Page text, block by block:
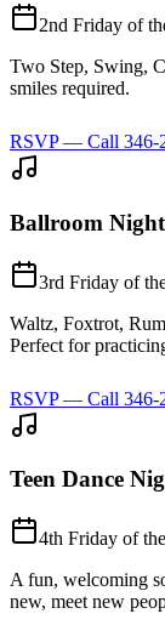
2nd Friday of
Two Step, Swing,
smiles required.
RSVP — Call 346-
Ballroom Night
3rd Friday of
Waltz, Foxtrot,
Perfect for
RSVP — Call 346-
Teen Dance
4th Friday of
A fun, welcoming
new, meet new